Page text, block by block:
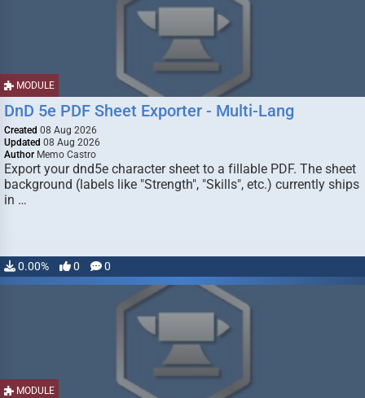
MODULE
DnD 5e PDF Sheet Exporter - Multi-Lang
Created 08 Aug 2026
Updated 08 Aug 2026
Author Memo Castro
Export your dnd5e character sheet to a fillable PDF. The sheet
background (labels like "Strength", "Skills", etc.) currently ships
in …
0.00% 0 0
MODULE